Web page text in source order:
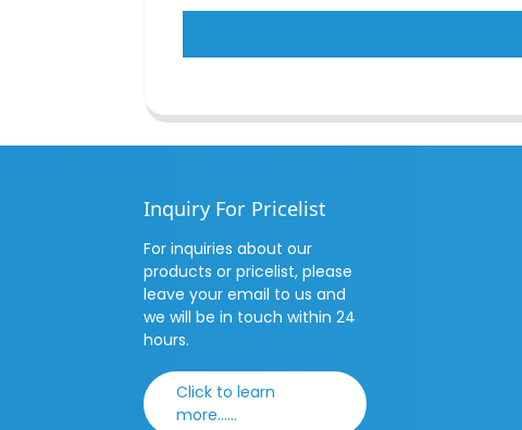
Inquiry For Pricelist
For inquiries about our
products or pricelist, please
leave your email to us and
we will be in touch within 24
hours.
Click to learn
more......